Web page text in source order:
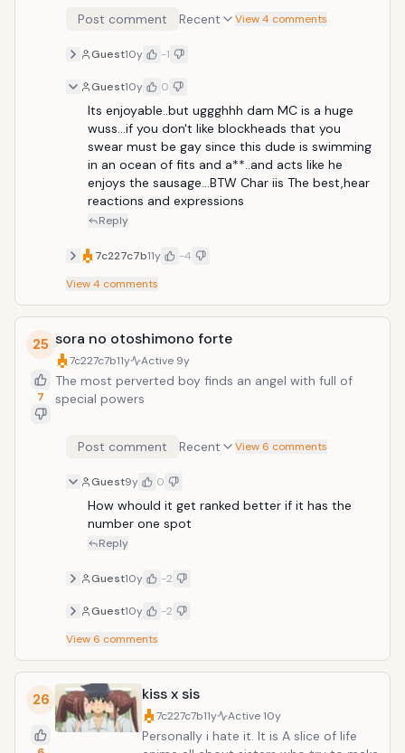
Post comment Recent View 4 comments
Guest10y -1
Guest10y 0
Its enjoyable..but uggghhh dam MC is a huge
wuss...if you don't like blockheads that you
swear must be gay since this dude is swimming
in an ocean of fits and a**..and acts like he
enjoys the sausage...BTW Char iis The best,hear
reactions and expressions
Reply
7c227c7b11y
-4
View4 comments
25
7
sora no otoshimono forte
7c227c7b11y Active 9y
The most perverted boy finds an angel with full of
special powers
Post comment Recent View 6 comments
Guest9y 0
How whould it get ranked better if it has the
number one spot
Reply
Guest10y -2
Guest10y
-2
View 6 comments
26 kiss x sis
7c227c7b11y Active10y
Personally i hate it. It is A slice of life